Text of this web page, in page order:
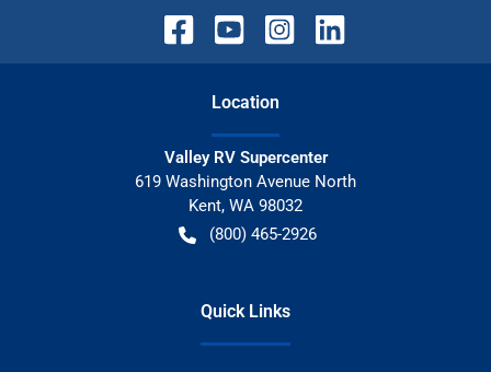
Location
Valley RV Supercenter
619 Washington Avenue North
Kent, WA 98032
(800) 465-2926
Quick Links